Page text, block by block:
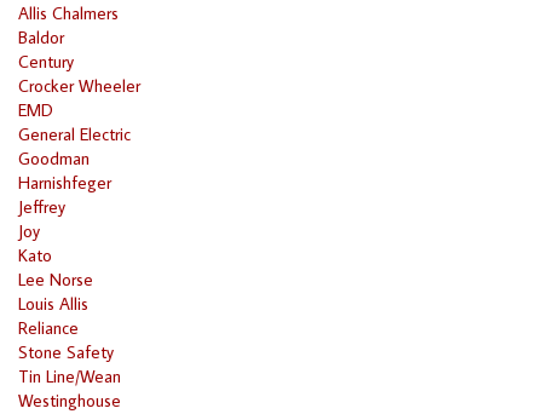
Allis Chalmers
Baldor
Century
Crocker Wheeler
EMD
General Electric
Goodman
Harnishfeger
Jeffrey
Joy
Kato
Lee Norse
Louis Allis
Reliance
Stone Safety
Tin Line/Wean
Westinghouse